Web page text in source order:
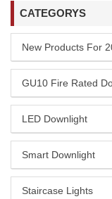
CATEGORYS
New Products For
GU10 Fire Rated
LED Downlight
Smart Downlight
Staircase Lights